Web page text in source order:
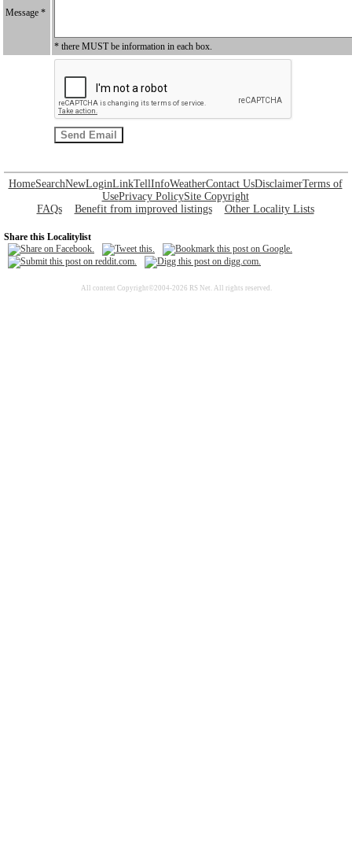
Message *
* there MUST be information in each box.
HomeSearchNewLoginLinkTellInfoWeatherContact UsDisclaimerTerms of
UsePrivacy PolicySite Copyright
FAQs
Benefit from improved listings Other Locality Lists
Share this Localitylist
All content Copyright©2004-2026 RS Net. All rights reserved.